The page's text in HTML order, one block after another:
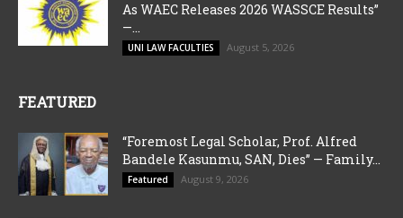
As WAEC Releases 2026 WASSCE Results”
—...
UNI LAW FACULTIES August 5, 2026
FEATURED
“Foremost Legal Scholar, Prof. Alfred
Bandele Kasunmu, SAN, Dies” — Family...
Featured August 9, 2026